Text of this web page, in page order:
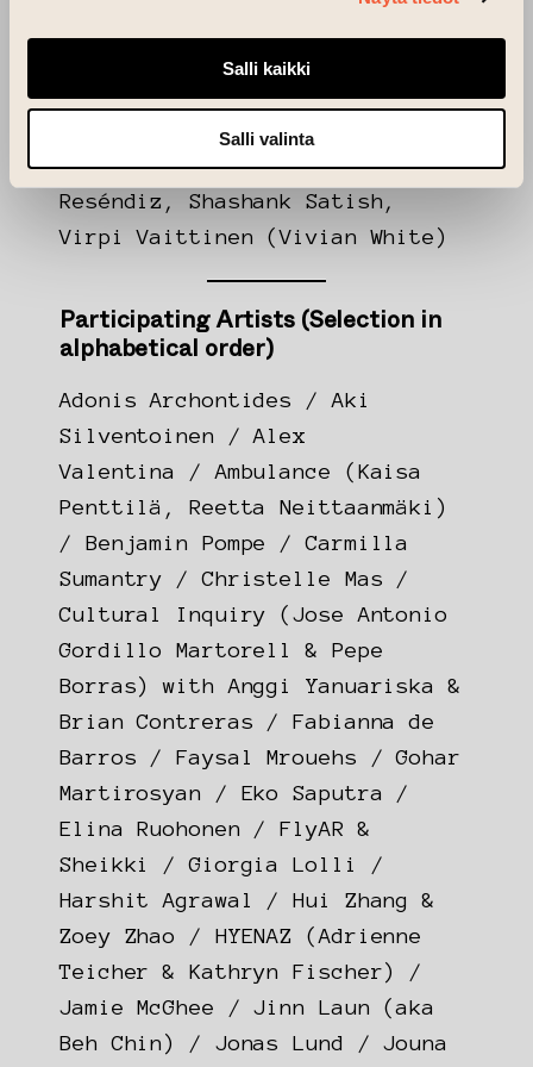
Salli kaikki
Salli valinta
Extra Live – Curators
Rebeka Kovacs, Yev Kravt, Laura
Reséndiz, Shashank Satish,
Virpi Vaittinen (Vivian White)
Participating Artists (Selection in
alphabetical order)
Adonis Archontides / Aki
Silventoinen / Alex
Valentina / Ambulance (Kaisa
Penttilä, Reetta Neittaanmäki)
/ Benjamin Pompe / Carmilla
Sumantry / Christelle Mas /
Cultural Inquiry (Jose Antonio
Gordillo Martorell & Pepe
Borras) with Anggi Yanuariska &
Brian Contreras / Fabianna de
Barros / Faysal Mrouehs / Gohar
Martirosyan / Eko Saputra /
Elina Ruohonen / FlyAR &
Sheikki / Giorgia Lolli /
Harshit Agrawal / Hui Zhang &
Zoey Zhao / HYENAZ (Adrienne
Teicher & Kathryn Fischer) /
Jamie McGhee / Jinn Laun (aka
Beh Chin) / Jonas Lund / Jouna